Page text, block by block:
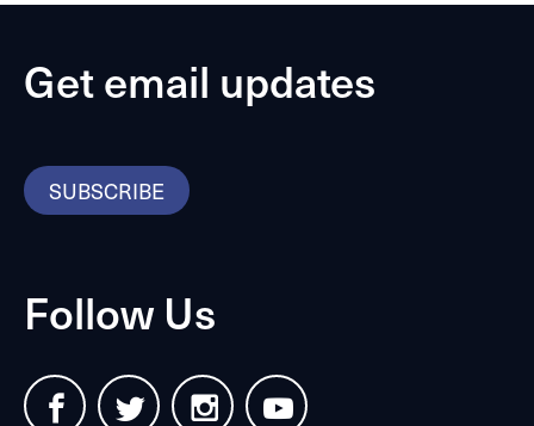
Get email updates
SUBSCRIBE
Follow Us